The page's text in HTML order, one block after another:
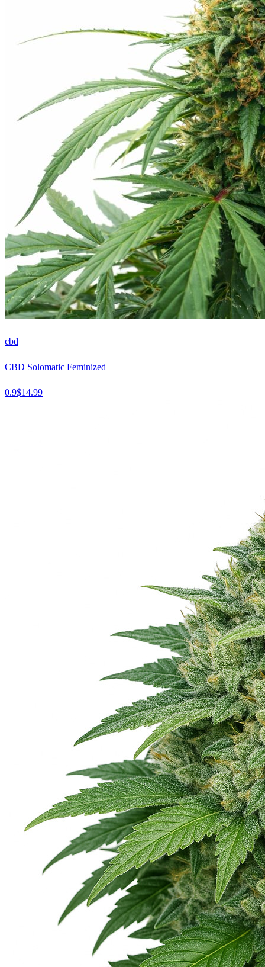
cbd
CBD Solomatic Feminized
0.9$14.99